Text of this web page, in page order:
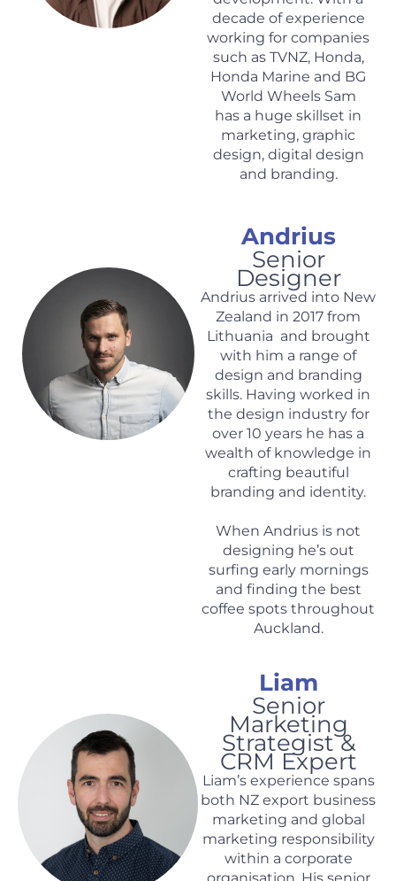
decade of experience
working for companies
such as TVNZ, Honda,
Honda Marine and BG
World Wheels Sam
has a huge skillset in
marketing, graphic
design, digital design
and branding.
Andrius
Senior
Designer
Andrius arrived into New
Zealand in 2017 from
Lithuania and brought
with him a range of
design and branding
skills. Having worked in
the design industry for
over 10 years he has a
wealth of knowledge in
crafting beautiful
branding and identity.
When Andrius is not
designing he’s out
surfing early mornings
and finding the best
coffee spots throughout
Auckland.
Liam
Senior
Marketing
Strategist &
CRM Expert
Liam’s experience spans
both NZ export business
marketing and global
marketing responsibility
within a corporate
organisation. His senior